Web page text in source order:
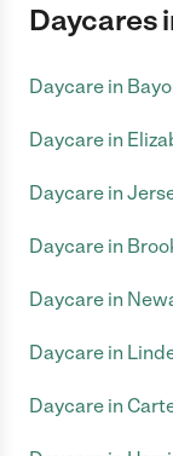
Daycares
Daycare in
Daycare in
Daycare in
Daycare in
Daycare in
Daycare in
Daycare in